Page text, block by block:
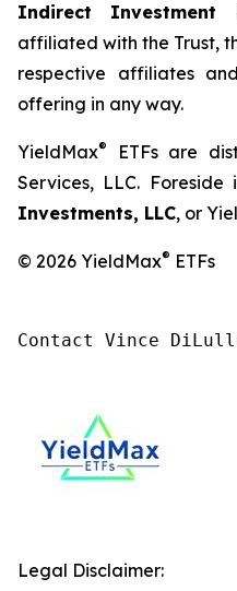
Indirect Investment
affiliated with the Trust,
respective affiliates
offering in any way.
YieldMax®
ETFs are
Services, LLC.
Investments, LLC, or
© 2026 YieldMax® ETFs
Contact Vince
Legal Disclaimer: